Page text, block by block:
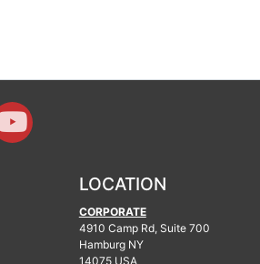
LOCATION
CORPORATE
4910 Camp Rd, Suite 700
Hamburg NY
14075 USA